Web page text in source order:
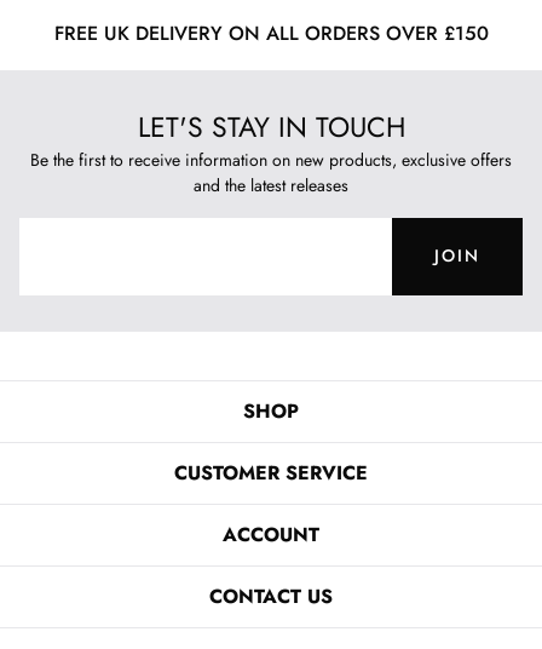
FREE UK DELIVERY ON ALL ORDERS OVER £150
LET'S STAY IN TOUCH
Be the first to receive information on new products, exclusive offers
and the latest releases
JOIN
SHOP
CUSTOMER SERVICE
ACCOUNT
CONTACT US